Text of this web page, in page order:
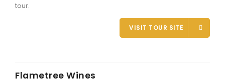
tour.
VISIT TOUR SITE
Flametree Wines